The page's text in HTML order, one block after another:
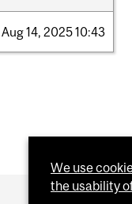
Aug14, 202510:43
We use
the usability